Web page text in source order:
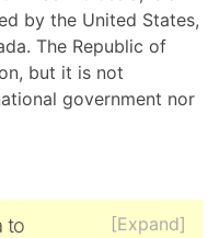
by the United States,
The Republic of
but it is not
government nor
[Expand]
to